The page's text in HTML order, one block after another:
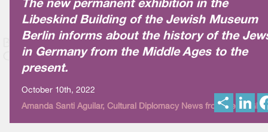
The new permanent exhibition in the
Libeskind Building of the Jewish Museum
Berlin informs about the history of the
in Germany from the Middle Ages to the
present.
October 10th, 2022
Amanda Santi Aguilar, Cultural Diplomacy News from Berlin
h
i